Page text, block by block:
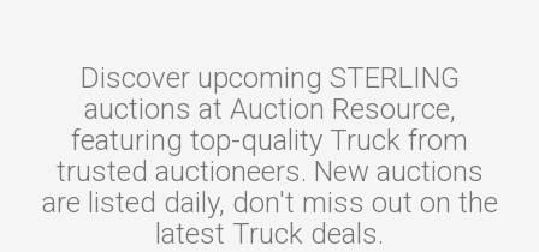
Discover upcoming STERLING
auctions at Auction Resource,
featuring top-quality Truck from
trusted auctioneers. New auctions
are listed daily, don't miss out on the
latest Truck deals.